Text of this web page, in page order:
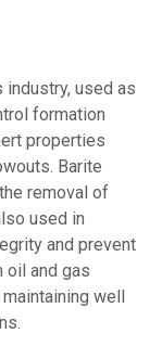
industry, used as
formation
properties
Barite
removal of
used in
and prevent
oil and gas
well